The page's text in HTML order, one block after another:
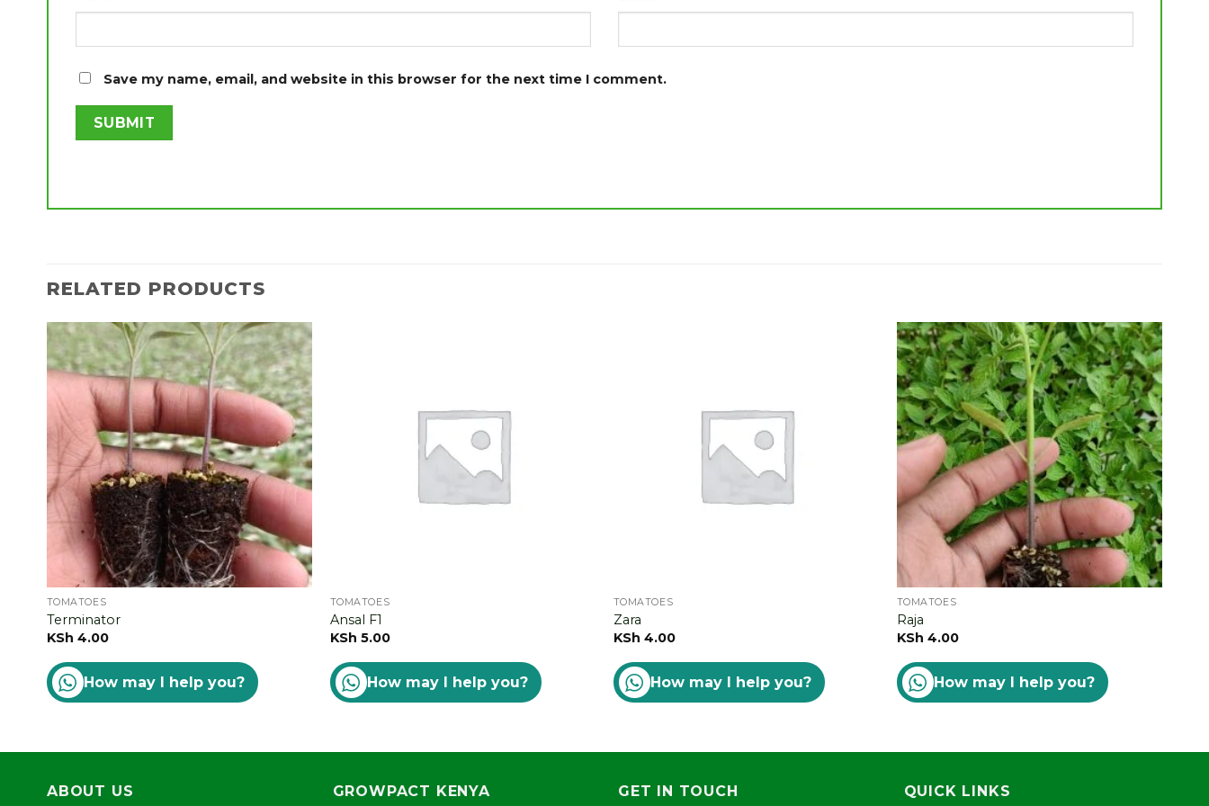
Save my name, email, and website in this browser for the next time I comment.
RELATED PRODUCTS
TOMATOES
Terminator
KSh 4.00
How may I help you?
TOMATOES
Ansal F1
KSh 5.00
How may I help you?
TOMATOES
Zara
KSh 4.00
How may I help you?
TOMATOES
Raja
KSh 4.00
How may I help you?
ABOUT US GROWPACT KENYA GET IN TOUCH QUICK LINKS